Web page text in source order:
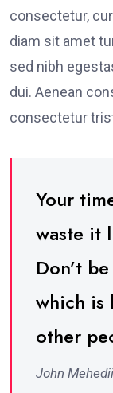
consectetur,
diam sit amet
sed nibh
dui. Aenean
consectetur
Your
waste it
Don’t
which is
other
John